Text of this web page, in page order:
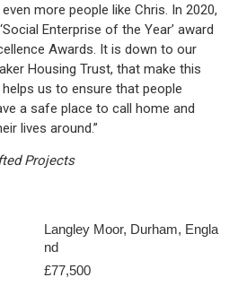
more people like Chris. In 2020,
Enterprise of the Year’ award
Awards. It is down to our
Housing Trust, that make this
us to ensure that people
a safe place to call home and
lives around.”
Projects
Langley Moor, Durham, Engla
nd
£77,500